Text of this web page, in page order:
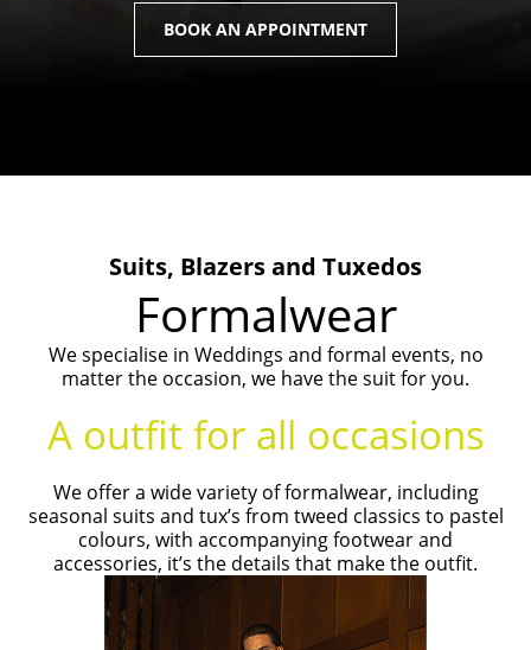
BOOK AN APPOINTMENT
Suits, Blazers and Tuxedos
Formalwear
We specialise in Weddings and formal events, no
matter the occasion, we have the suit for you.
A outfit for all occasions
We offer a wide variety of formalwear, including
seasonal suits and tux’s from tweed classics to pastel
colours, with accompanying footwear and
accessories, it’s the details that make the outfit.